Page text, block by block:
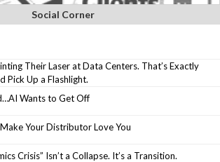
Social Corner
Their Laser at Data Centers. That’s Exactly
Pick Up a Flashlight.
Wants to Get Off
Your Distributor Love You
Crisis” Isn’t a Collapse. It’s a Transition.